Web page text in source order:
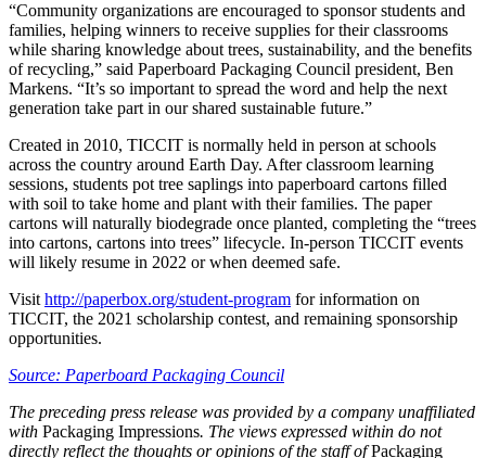
“Community organizations are encouraged to sponsor students and
families, helping winners to receive supplies for their classrooms
while sharing knowledge about trees, sustainability, and the benefits
of recycling,” said Paperboard Packaging Council president, Ben
Markens. “It’s so important to spread the word and help the next
generation take part in our shared sustainable future.”
Created in 2010, TICCIT is normally held in person at schools
across the country around Earth Day. After classroom learning
sessions, students pot tree saplings into paperboard cartons filled
with soil to take home and plant with their families. The paper
cartons will naturally biodegrade once planted, completing the “trees
into cartons, cartons into trees” lifecycle. In-person TICCIT events
will likely resume in 2022 or when deemed safe.
Visit http://paperbox.org/student-program for information on
TICCIT, the 2021 scholarship contest, and remaining sponsorship
opportunities.
Source: Paperboard Packaging Council
The preceding press release was provided by a company unaffiliated
with Packaging Impressions. The views expressed within do not
directly reflect the thoughts or opinions of the staff ofPackaging